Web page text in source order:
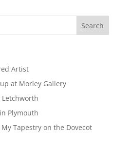
Artist
at Morley Gallery
Letchworth
Plymouth
Tapestry on the Dovecot